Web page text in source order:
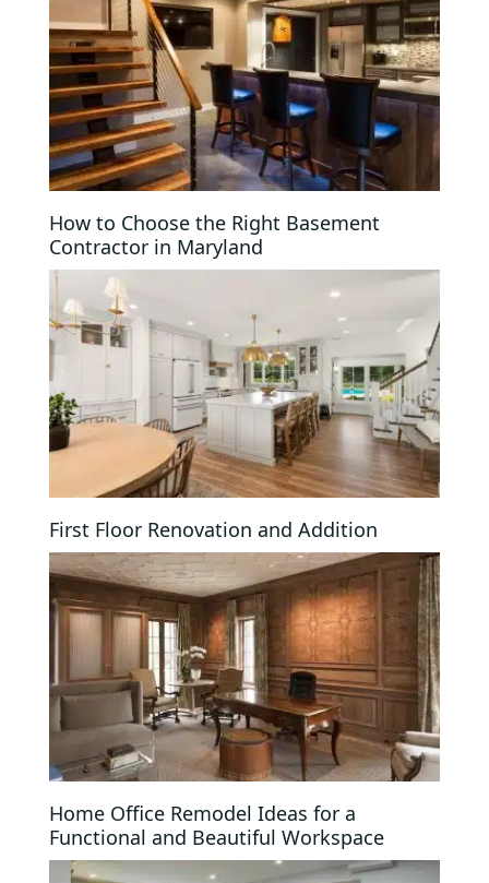
How to Choose the Right Basement
Contractor in Maryland
First Floor Renovation and Addition
Home Office Remodel Ideas for a
Functional and Beautiful Workspace